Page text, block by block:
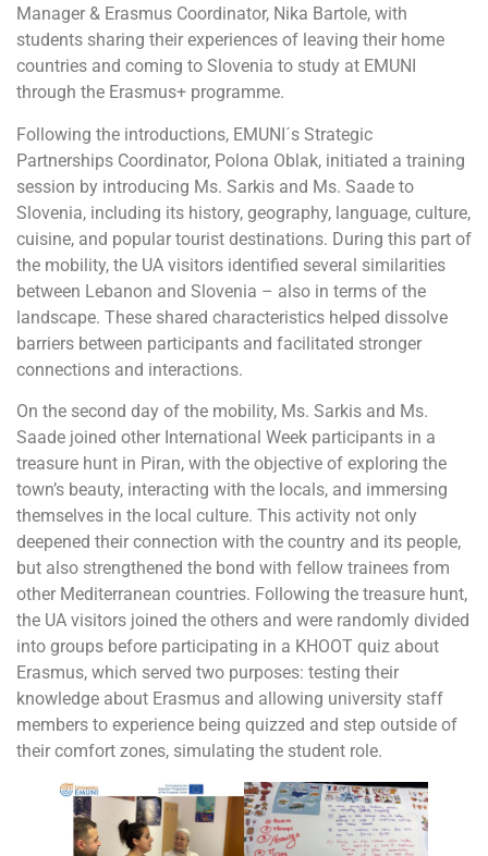
Manager & Erasmus Coordinator, Nika Bartole, with
students sharing their experiences of leaving their home
countries and coming to Slovenia to study at EMUNI
through the Erasmus+ programme.
Following the introductions, EMUNI´s Strategic
Partnerships Coordinator, Polona Oblak, initiated a training
session by introducing Ms. Sarkis and Ms. Saade to
Slovenia, including its history, geography, language, culture,
cuisine, and popular tourist destinations. During this part of
the mobility, the UA visitors identified several similarities
between Lebanon and Slovenia – also in terms of the
landscape. These shared characteristics helped dissolve
barriers between participants and facilitated stronger
connections and interactions.
On the second day of the mobility, Ms. Sarkis and Ms.
Saade joined other International Week participants in a
treasure hunt in Piran, with the objective of exploring the
town’s beauty, interacting with the locals, and immersing
themselves in the local culture. This activity not only
deepened their connection with the country and its people,
but also strengthened the bond with fellow trainees from
other Mediterranean countries. Following the treasure hunt,
the UA visitors joined the others and were randomly divided
into groups before participating in a KHOOT quiz about
Erasmus, which served two purposes: testing their
knowledge about Erasmus and allowing university staff
members to experience being quizzed and step outside of
their comfort zones, simulating the student role.